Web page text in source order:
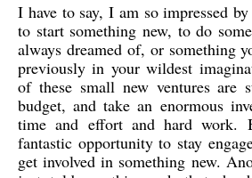
I have to say, I am so impressed
to start something new, to do
always dreamed of, or something
previously in your wildest
of these small new ventures are
budget, and take an enormous
time and effort and hard
fantastic opportunity to stay
get involved in something new.